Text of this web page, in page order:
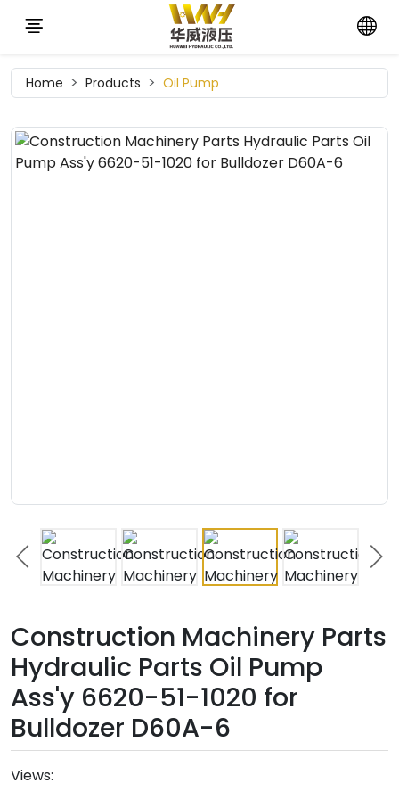
Home Products Oil Pump
Construction Machinery Parts
Hydraulic Parts Oil Pump
Ass'y 6620-51-1020 for
Bulldozer D60A-6
Views: